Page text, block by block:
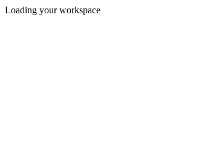
Loading your workspace